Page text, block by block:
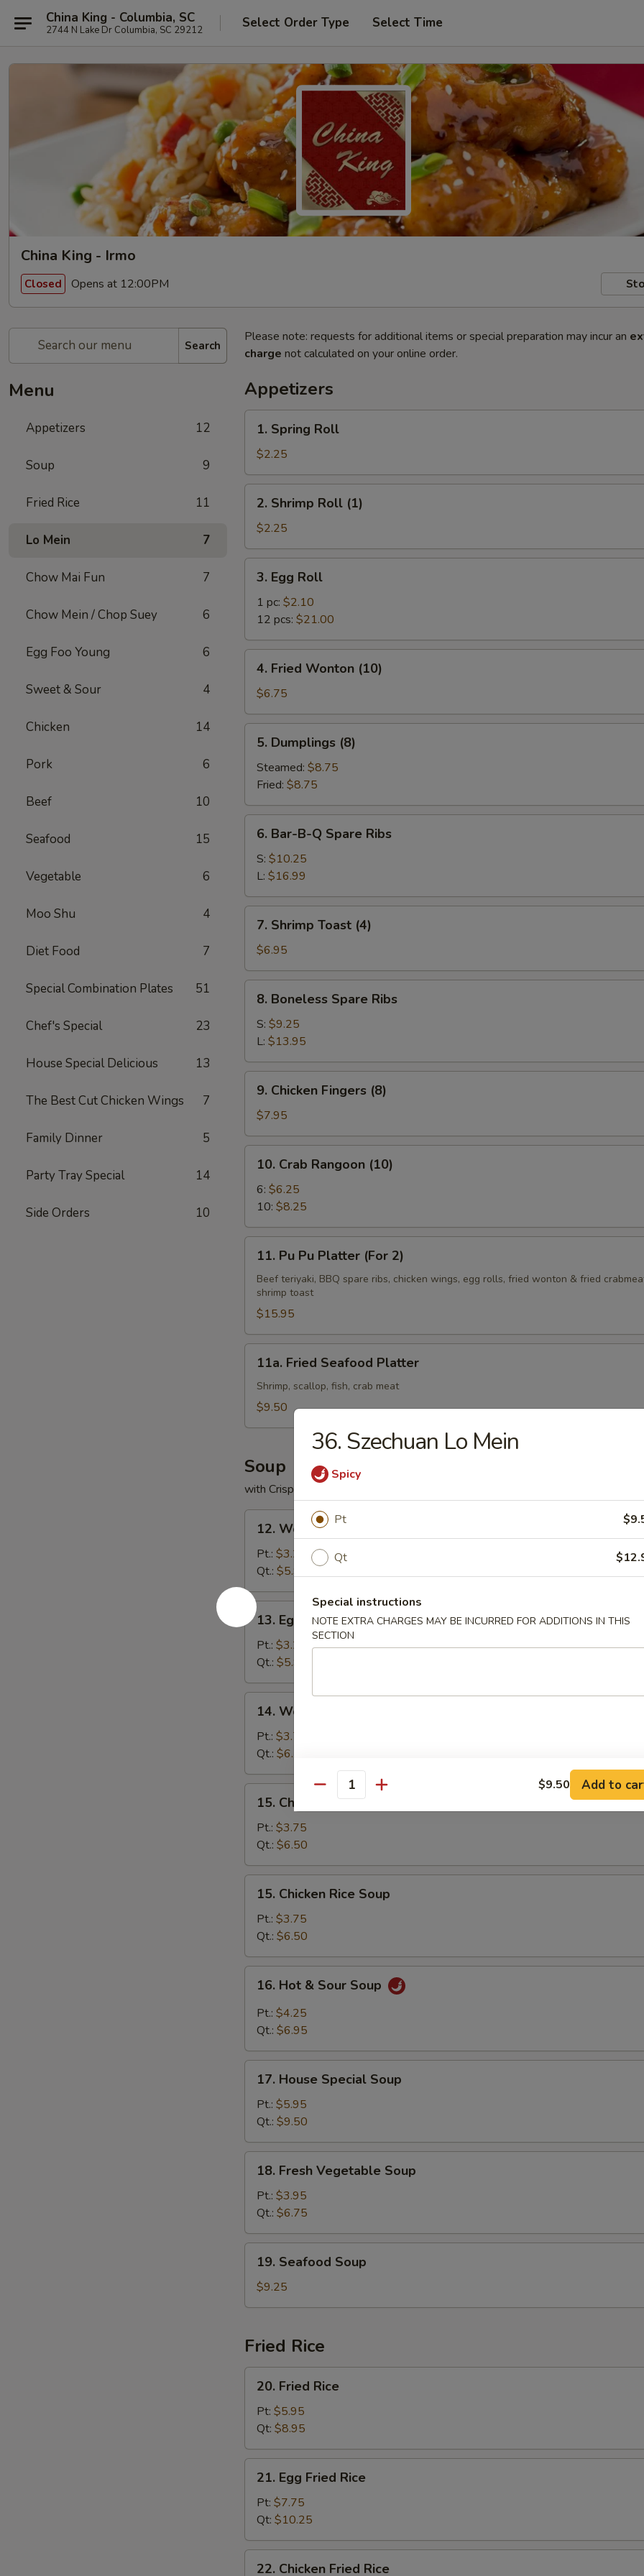
China King - Columbia, SC
2744 N Lake Dr Columbia, SC 29212 Select Order Type Select Time
China King - Irmo
Closed Opens at 12:00PM
Search
Menu
Appetizers 12
Soup 9
Fried Rice 11
Lo Mein 7
Chow Mai Fun 7
Chow Mein / Chop Suey 6
Egg Foo Young 6
Sweet & Sour 4
Chicken 14
Pork 6
Beef 10
Seafood 15
Vegetable 6
Moo Shu 4
Diet Food 7
Special Combination Plates 51
Chef's Special 23
House Special Delicious 13
The Best Cut Chicken Wings 7
Family Dinner 5
Party Tray Special 14
Side Orders 10
Please note: requests for additional items or special preparation may incur an
charge not calculated on your online order.
Appetizers
Spring
Roll
1. Spring Roll
$2.25
Shrimp
Roll
(1)
2. Shrimp Roll (1)
$2.25
Egg
Roll
3. Egg Roll
1 pc: $2.10
12 pcs: $21.00
Fried
Wonton
(10)
4. Fried Wonton (10)
$6.75
Dumplings
(8)
5. Dumplings (8)
Steamed: $8.75
Fried: $8.75
Bar-
B-
Spare
Ribs
6. Bar-B-Q Spare Ribs
S: $10.25
L: $16.99
Shrimp
Toast
(4)
7. Shrimp Toast (4)
$6.95
Boneless
Spare
Ribs
8. Boneless Spare Ribs
S: $9.25
L: $13.95
Chicken
Fingers
(8)
9. Chicken Fingers (8)
$7.95
Crab
Rangoon
(10)
10. Crab Rangoon (10)
6: $6.25
10: $8.25
Pu
Platter
(For
2)
11. Pu Pu Platter (For 2)
Beef teriyaki, BBQ spare ribs, chicken wings, egg rolls, fried wonton & fried
shrimp toast
$15.95
Fried
Seafood
Platter
11a. Fried Seafood Platter
Shrimp, scallop, fish, crab meat
$9.50
Soup
with Crispy Noodle
Wonton
Soup
12. Wonton Soup
Pt.: $3.25
Qt.: $5.95
13.
Egg
Drop
Soup
13. Egg Drop Soup
Pt.: $3.25
Qt.: $5.95
Wonton
Egg
Drop
Soup
14. Wonton Egg Drop Soup
Pt.: $3.75
Qt.: $6.50
Chicken
Noodle
Soup
15. Chicken Noodle Soup
Pt.: $3.75
Qt.: $6.50
Chicken
Rice
Soup
15. Chicken Rice Soup
Pt.: $3.75
Qt.: $6.50
Hot
Sour
16. Hot & Sour Soup
Pt.: $4.25
Qt.: $6.95
House
Special
Soup
17. House Special Soup
Pt.: $5.95
Qt.: $9.50
Fresh
Vegetable
Soup
18. Fresh Vegetable Soup
Pt.: $3.95
Qt.: $6.75
Seafood
Soup
19. Seafood Soup
$9.25
Fried Rice
Fried
Rice
20. Fried Rice
Pt: $5.95
Qt: $8.95
Egg
Fried
Rice
21. Egg Fried Rice
Pt: $7.75
Qt: $10.25
22. Chicken Fried Rice
36. Szechuan Lo Mein
Spicy
Pt
Qt
Special instructions
NOTE EXTRA CHARGES MAY BE INCURRED FOR ADDITIONS IN THIS
SECTION
Quantity $9.50 Add to